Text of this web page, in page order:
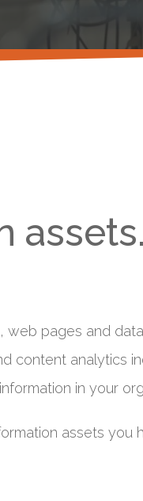
assets.
web pages and
content analytics
in your
assets you